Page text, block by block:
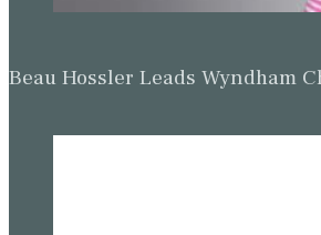
Beau Hossler Leads Wyndham